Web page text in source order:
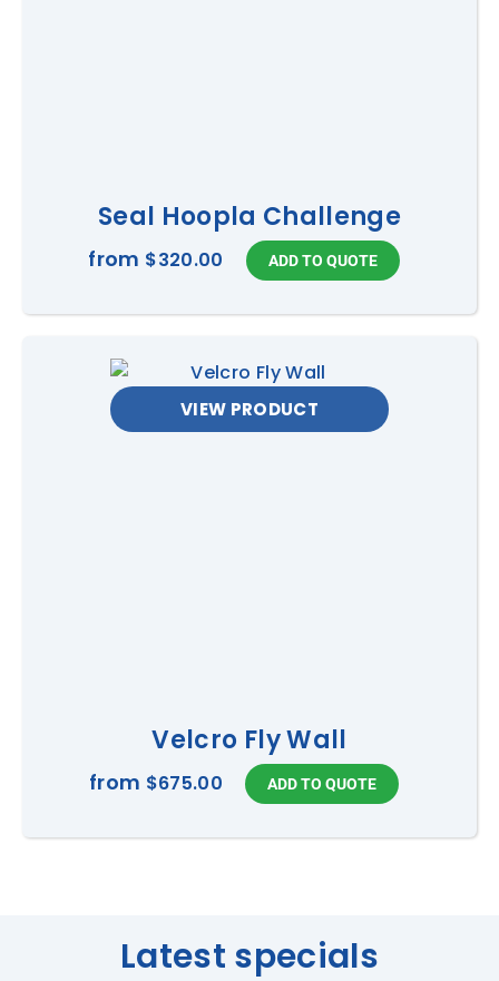
Seal Hoopla Challenge
from $320.00
VIEW PRODUCT
Velcro Fly Wall
from $675.00
Latest specials